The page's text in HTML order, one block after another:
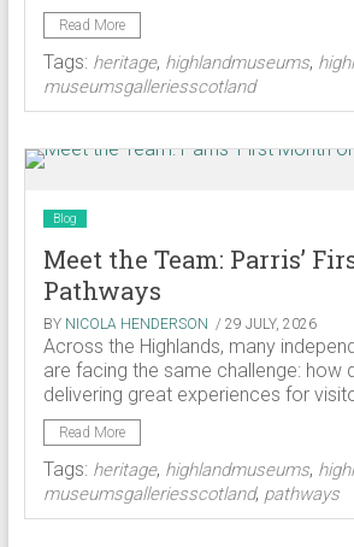
Read More
Tags: heritage, highlandmuseums,
museumsgalleriesscotland
Blog
Meet the Team: Parris’
Pathways
BY NICOLA HENDERSON / 29 JULY, 2026
Across the Highlands, many
are facing the same challenge: how
delivering great experiences for
Read More
Tags: heritage, highlandmuseums,
museumsgalleriesscotland, pathways